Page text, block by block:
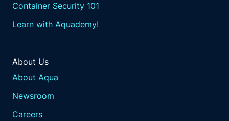
Container Security 101
Learn with Aquademy!
About Us
About Aqua
Newsroom
Careers